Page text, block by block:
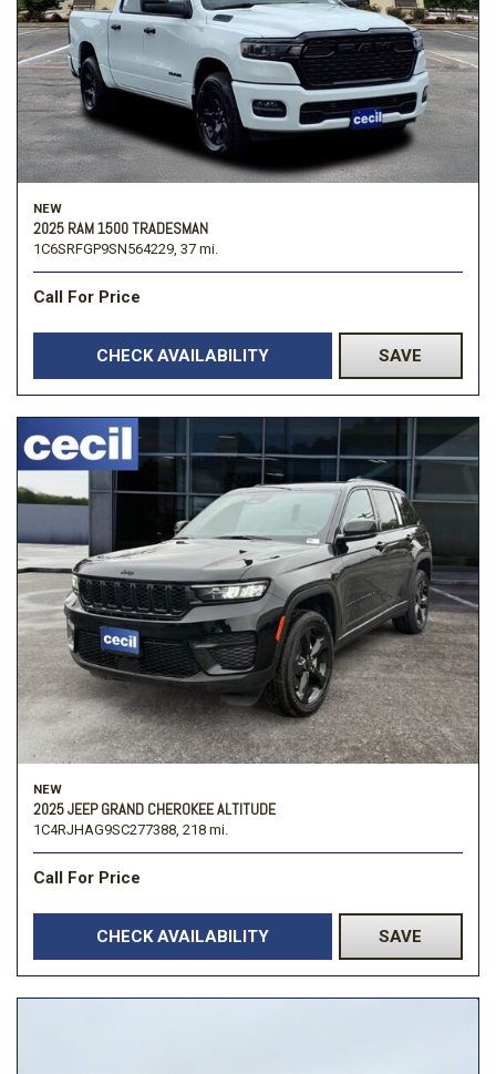
NEW
2025 RAM 1500 TRADESMAN
1C6SRFGP9SN564229, 37 mi.
Call For Price
CHECK AVAILABILITY SAVE
NEW
2025 JEEP GRAND CHEROKEE ALTITUDE
1C4RJHAG9SC277388, 218 mi.
Call For Price
CHECK AVAILABILITY SAVE